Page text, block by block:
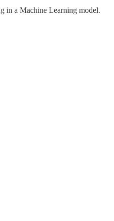
in a Machine Learning model.